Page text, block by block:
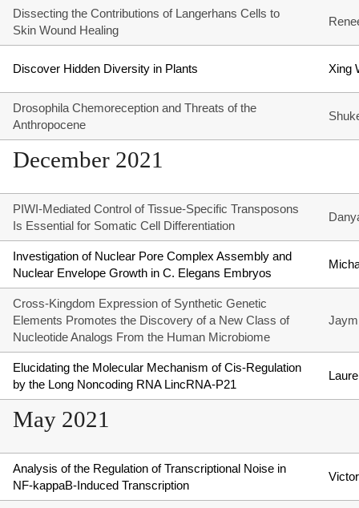
Dissecting the Contributions of Langerhans Cells to
Skin Wound Healing
Discover Hidden Diversity in Plants Xing
Drosophila Chemoreception and Threats of the
Anthropocene
December 2021
PIWI-Mediated Control of Tissue-Specific Transposons
Is Essential for Somatic Cell Differentiation
Investigation of Nuclear Pore Complex Assembly and
Nuclear Envelope Growth in C. Elegans Embryos
Cross-Kingdom Expression of Synthetic Genetic
Elements Promotes the Discovery of a New Class of
Nucleotide Analogs From the Human Microbiome
Elucidating the Molecular Mechanism of Cis-Regulation
by the Long Noncoding RNA LincRNA-P21
May 2021
Analysis of the Regulation of Transcriptional Noise in
NF-kappaB-Induced Transcription